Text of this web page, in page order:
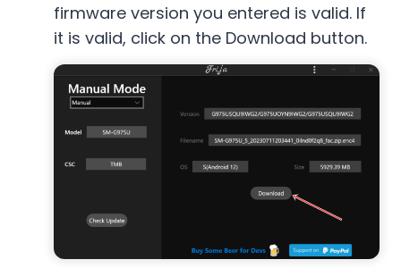
firmware version you entered is valid. If
it is valid, click on the Download button.